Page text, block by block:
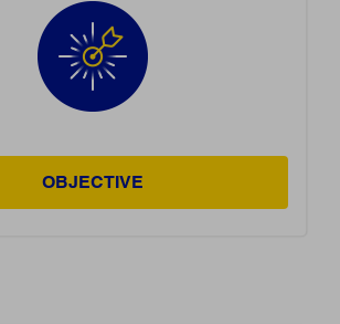
OBJECTIVE